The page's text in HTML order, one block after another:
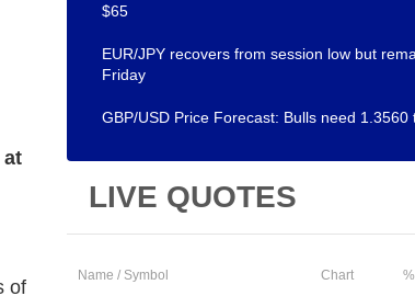
at
of
$65
EUR/JPY recovers from session low but
Friday
GBP/USD Price Forecast: Bulls need 1.3560
LIVE QUOTES
Name / Symbol Chart